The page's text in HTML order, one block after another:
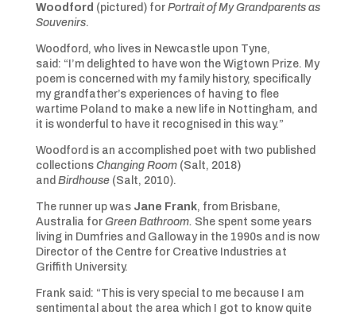
Woodford (pictured) for Portrait of My Grandparents as
Souvenirs.
Woodford, who lives in Newcastle upon Tyne,
said: “I’m delighted to have won the Wigtown Prize. My
poem is concerned with my family history, specifically
my grandfather’s experiences of having to flee
wartime Poland to make a new life in Nottingham, and
it is wonderful to have it recognised in this way.”
Woodford is an accomplished poet with two published
collections Changing Room(Salt, 2018)
and Birdhouse(Salt, 2010).
The runner up was Jane Frank, from Brisbane,
Australia for Green Bathroom. She spent some years
living in Dumfries and Galloway in the 1990s and is now
Director of the Centre for Creative Industries at
Griffith University.
Frank said: “This is very special to me because I am
sentimental about the area which I got to know quite